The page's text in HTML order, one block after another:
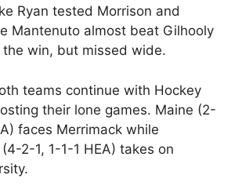
Ryan tested Morrison and
Mantenuto almost beat Gilhooly
win, but missed wide.
teams continue with Hockey
their lone games. Maine (2-
faces Merrimack while
2-1, 1-1-1 HEA) takes on